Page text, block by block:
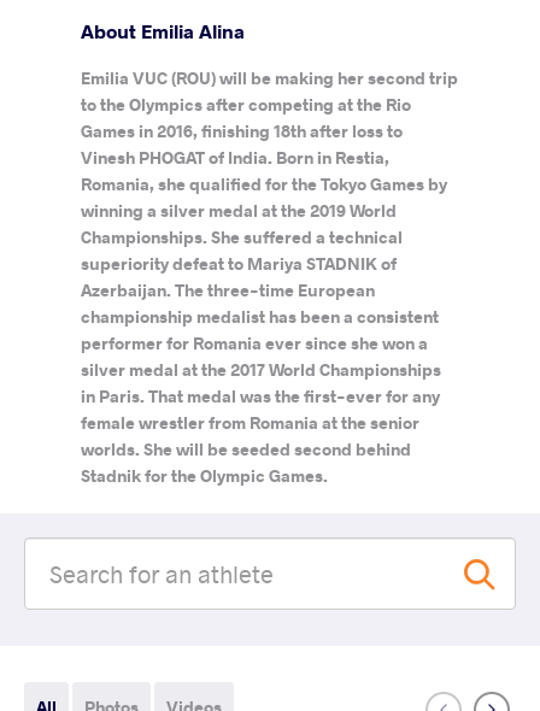
About Emilia Alina
Emilia VUC (ROU) will be making her second trip
to the Olympics after competing at the Rio
Games in 2016, finishing 18th after loss to
Vinesh PHOGAT of India. Born in Restia,
Romania, she qualified for the Tokyo Games by
winning a silver medal at the 2019 World
Championships. She suffered a technical
superiority defeat to Mariya STADNIK of
Azerbaijan. The three-time European
championship medalist has been a consistent
performer for Romania ever since she won a
silver medal at the 2017 World Championships
in Paris. That medal was the first-ever for any
female wrestler from Romania at the senior
worlds. She will be seeded second behind
Stadnik for the Olympic Games.